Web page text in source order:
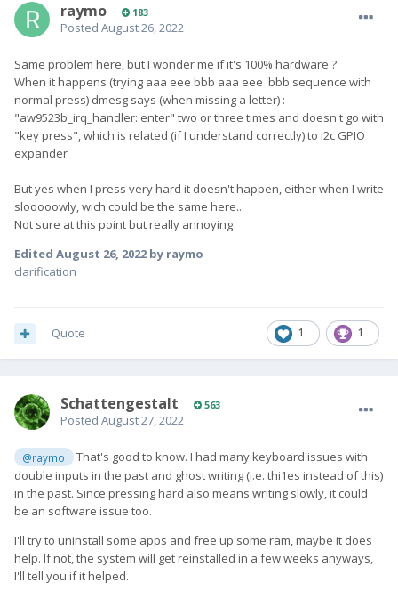
raymo 183
Posted August 26, 2022
Same problem here, but I wonder me if it's 100% hardware ?
When it happens (trying aaa eee bbb aaa eee bbb sequence with
normal press) dmesg says (when missing a letter) :
"aw9523b_irq_handler: enter" two or three times and doesn't go with
"key press", which is related (if I understand correctly) to i2c GPIO
expander
But yes when I press very hard it doesn't happen, either when I write
slooooowly, wich could be the same here...
Not sure at this point but really annoying
Edited August 26, 2022by raymo
clarification
1 1
Quote
SchattengestaIt 563
Posted August 27, 2022
@raymo
That's good to know. I had many keyboard issues with
double inputs in the past and ghost writing (i.e. thi1es instead of this)
in the past. Since pressing hard also means writing slowly, it could
be an software issue too.
I'll try to uninstall some apps and free up some ram, maybe it does
help. If not, the system will get reinstalled in a few weeks anyways,
I'll tell you if it helped.